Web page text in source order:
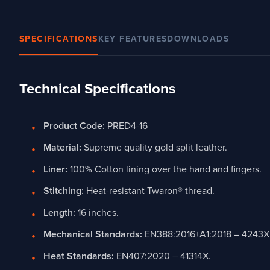
SPECIFICATIONSKEY FEATURESDOWNLOADS
Technical Specifications
Product Code: PRED4-16
Material: Supreme quality gold split leather.
Liner: 100% Cotton lining over the hand and fingers.
Stitching: Heat-resistant Twaron® thread.
Length: 16 inches.
Mechanical Standards: EN388:2016+A1:2018 –
Heat Standards: EN407:2020 – 41314X.